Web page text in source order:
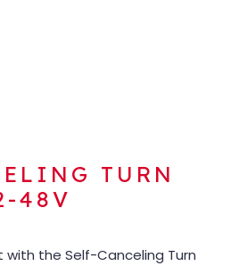
TURN
48V
the Self-Canceling Turn